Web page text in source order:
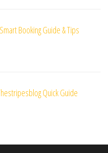
Booking Guide & Tips
Quick Guide